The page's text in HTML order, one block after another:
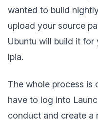
wanted to build
upload your source
Ubuntu will build it
lpia.
The whole process is
have to log into
conduct and create a